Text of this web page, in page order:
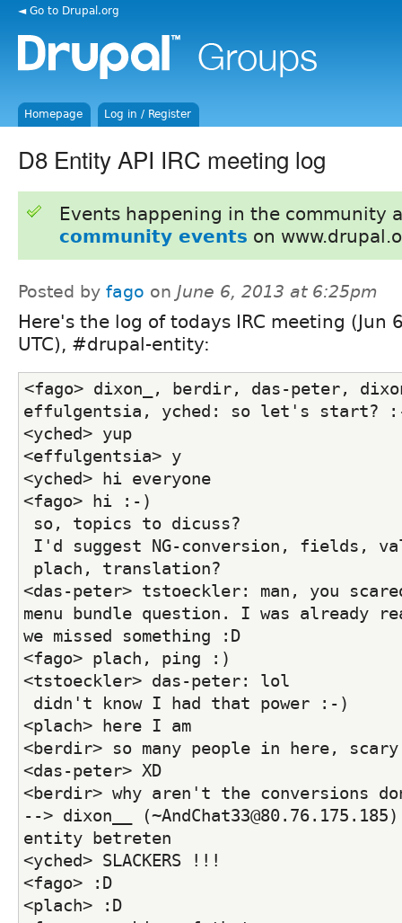
◄ Go to Drupal.org
Homepage Log in / Register
D8 Entity API IRC meeting log
Events happening in the community
community events on
Posted by fago on June 6, 2013 at 6:25pm
Here's the log of todays IRC meeting (Jun
UTC), #drupal-entity:
<fago> dixon_, berdir, das-peter,
effulgentsia, yched: so let's start?
<yched> yup
<effulgentsia> y
<yched> hi everyone
<fago> hi :-)
so, topics to dicuss?
I'd suggest NG-conversion,
plach, translation?
<das-peter> tstoeckler: man, you
menu bundle question. I was already
we missed something :D
<fago> plach, ping :)
<tstoeckler> das-peter: lol
didn't know I had that power :-)
<plach> here I am
<berdir> so many people in here,
<das-peter> XD
<berdir> why aren't the conversions
--> dixon__
entity betreten
<yched> SLACKERS !!!
<fago> :D
<plach> :D